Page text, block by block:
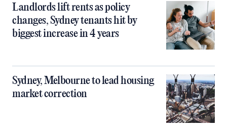
Landlords lift rents as policy
changes, Sydney tenants hit by
biggest increase in 4 years
Sydney, Melbourne to lead housing
market correction